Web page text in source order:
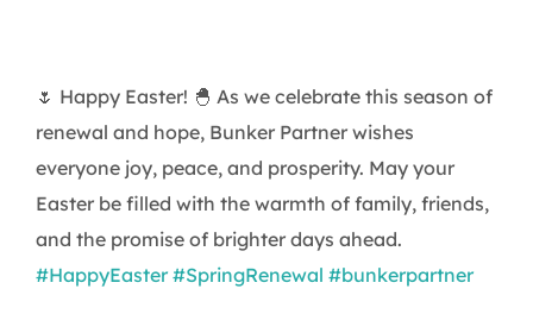
🌷 Happy Easter! 🐣 As we celebrate this season of
renewal and hope, Bunker Partner wishes
everyone joy, peace, and prosperity. May your
Easter be filled with the warmth of family, friends,
and the promise of brighter days ahead.
#HappyEaster #SpringRenewal #bunkerpartner